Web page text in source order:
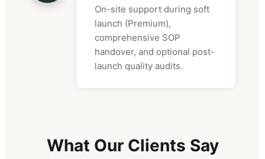
On-site support during soft
launch (Premium),
comprehensive SOP
handover, and optional post-
launch quality audits.
What Our Clients Say